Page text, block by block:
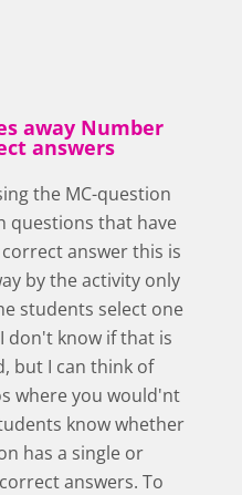
away Number
answers
the MC-question
questions that have
answer this is
by the activity only
students select one
don't know if that is
but I can think of
where you would'nt
know whether
has a single or
answers. To